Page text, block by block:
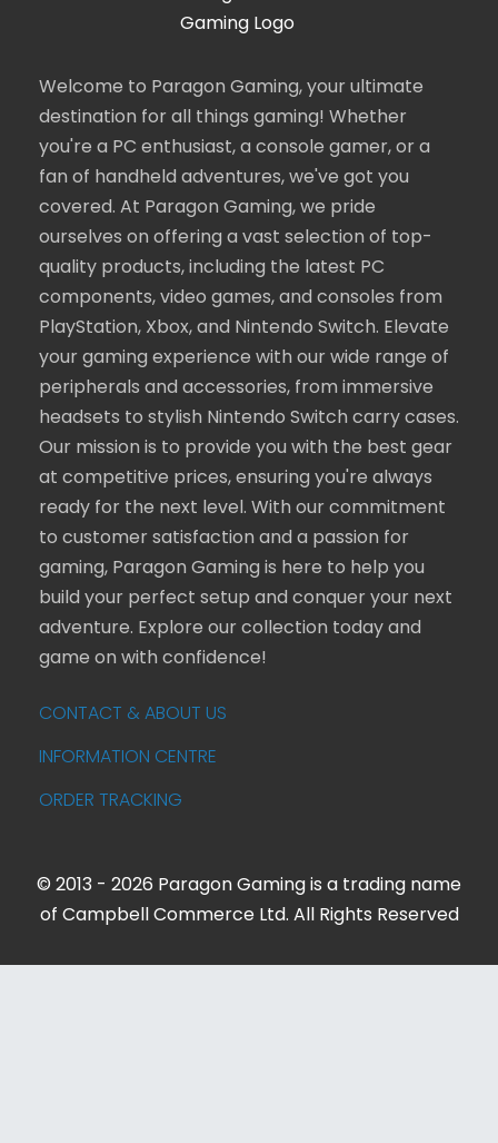
Welcome to Paragon Gaming, your ultimate
destination for all things gaming! Whether
you're a PC enthusiast, a console gamer, or a
fan of handheld adventures, we've got you
covered. At Paragon Gaming, we pride
ourselves on offering a vast selection of top-
quality products, including the latest PC
components, video games, and consoles from
PlayStation, Xbox, and Nintendo Switch. Elevate
your gaming experience with our wide range of
peripherals and accessories, from immersive
headsets to stylish Nintendo Switch carry cases.
Our mission is to provide you with the best gear
at competitive prices, ensuring you're always
ready for the next level. With our commitment
to customer satisfaction and a passion for
gaming, Paragon Gaming is here to help you
build your perfect setup and conquer your next
adventure. Explore our collection today and
game on with confidence!
CONTACT & ABOUT US
INFORMATION CENTRE
ORDER TRACKING
© 2013 - 2026 Paragon Gaming is a trading name
of Campbell Commerce Ltd. All Rights Reserved